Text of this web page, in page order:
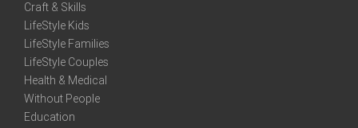
Craft & Skills
LifeStyle Kids
LifeStyle Families
LifeStyle Couples
Health & Medical
Without People
Education